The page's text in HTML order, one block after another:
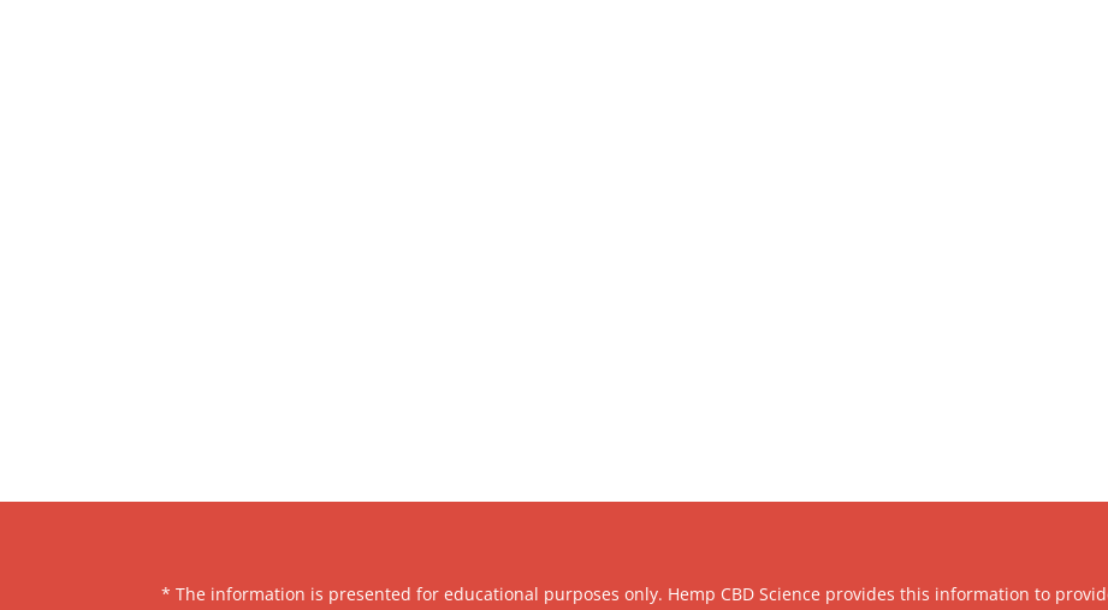
* The information is presented for educational purposes only. Hemp CBD Science provides this information to